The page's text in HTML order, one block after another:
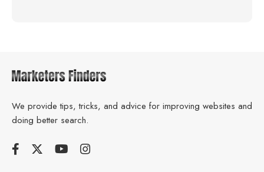
We provide tips, tricks, and advice for improving websites and
doing better search.